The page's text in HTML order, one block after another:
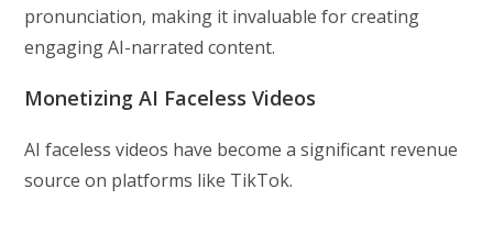
pronunciation, making it invaluable for creating
engaging AI-narrated content.
Monetizing AI Faceless Videos
AI faceless videos have become a significant revenue
source on platforms like TikTok.